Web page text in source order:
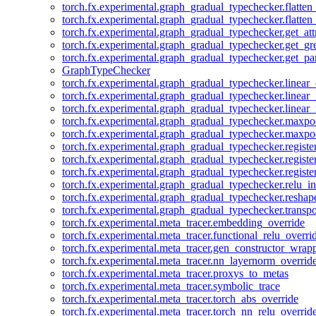
GraphTypeChecker
torch.fx.experimental.meta_tracer.embedding_override
torch.fx.experimental.meta_tracer.proxys_to_metas
torch.fx.experimental.meta_tracer.symbolic_trace
torch.fx.experimental.meta_tracer.torch_abs_override